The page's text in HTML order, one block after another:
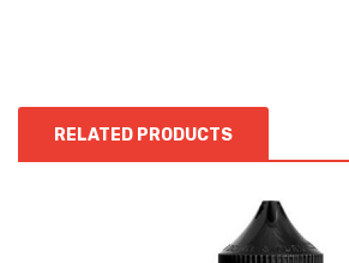
RELATED PRODUCTS